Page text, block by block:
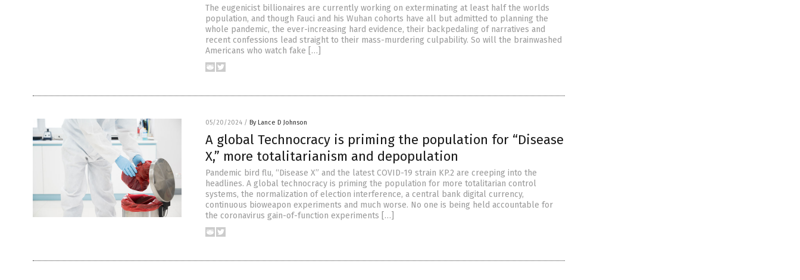
The eugenicist billionaires are currently working on exterminating at least half the worlds
population, and though Fauci and his Wuhan cohorts have all but admitted to planning the
whole pandemic, the ever-increasing hard evidence, their backpedaling of narratives and
recent confessions lead straight to their mass-murdering culpability. So will the brainwashed
Americans who watch fake […]
05/20/2024 / By Lance D Johnson
A global Technocracy is priming the population for “Disease
X,” more totalitarianism and depopulation
Pandemic bird flu, “Disease X” and the latest COVID-19 strain KP.2 are creeping into the
headlines. A global technocracy is priming the population for more totalitarian control
systems, the normalization of election interference, a central bank digital currency,
continuous bioweapon experiments and much worse. No one is being held accountable for
the coronavirus gain-of-function experiments […]